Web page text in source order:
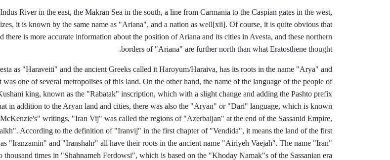
River in the east, the Makran Sea in the south, a line from Carmania to the Caspian gates in the west,
it is known by the same name as "Ariana", and a nation as well[xii]. Of course, it is quite obvious that
there is more accurate information about the position of Ariana and its cities in Avesta, and these northern
borders of "Ariana" are further north than what Eratosthene thought.
as "Haraveiti" and the ancient Greeks called it Haroyum/Haraiva, has its roots in the name "Arya" and
one of several metropolises of this land. On the other hand, the name of the language of the people of
king, known as the "Rabatak" inscription, which with a slight change and adding the Pashto prefix
in addition to the Aryan land and cities, there was also the "Aryan" or "Dari" language, which is known
writings, "Iran Vij" was called the regions of "Azerbaijan" at the end of the Sassanid Empire,
According to the definition of "Iranvij" in the first chapter of "Vendida", it means the land of the first
"Iranzamin" and "Iranshahr" all have their roots in the ancient name "Airiyeh Vaejah". The name "Iran"
times in "Shahnameh Ferdowsi", which is based on the "Khoday Namak"s of the Sassanian era.